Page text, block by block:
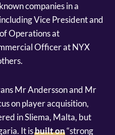
companies in a
Vice President and
Operations at
Officer at NYX
Mr Andersson and Mr
on player acquisition,
in Sliema, Malta, but
It isbuilt on“strong